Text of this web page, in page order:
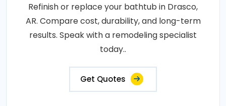
Refinish or replace your bathtub in Drasco,
AR. Compare cost, durability, and long-term
results. Speak with a remodeling specialist
today..
Get Quotes